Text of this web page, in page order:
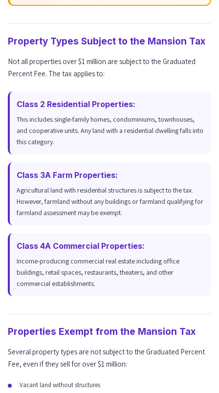
Property Types Subject to the Mansion Tax
Not all properties over $1 million are subject to the Graduated
Percent Fee. The tax applies to:
Class 2 Residential Properties:
This includes single-family homes, condominiums, townhouses,
and cooperative units. Any land with a residential dwelling falls into
this category.
Class 3A Farm Properties:
Agricultural land with residential structures is subject to the tax.
However, farmland without any buildings or farmland qualifying for
farmland assessment may be exempt.
Class 4A Commercial Properties:
Income-producing commercial real estate including office
buildings, retail spaces, restaurants, theaters, and other
commercial establishments.
Properties Exempt from the Mansion Tax
Several property types are not subject to the Graduated Percent
Fee, even if they sell for over $1 million:
Vacant land without structures